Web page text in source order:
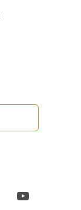
YouTube